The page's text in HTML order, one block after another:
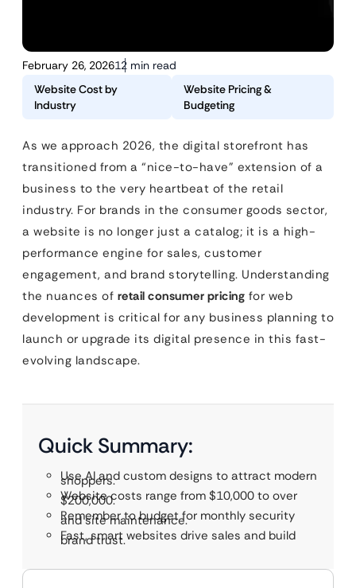
February 26, 202612 min read
Website Cost by
Industry
Website Pricing &
Budgeting
As we approach 2026, the digital storefront has
transitioned from a “nice-to-have” extension of a
business to the very heartbeat of the retail
industry. For brands in the consumer goods sector,
a website is no longer just a catalog; it is a high-
performance engine for sales, customer
engagement, and brand storytelling. Understanding
the nuances of retail consumer pricing for web
development is critical for any business planning to
launch or upgrade its digital presence in this fast-
evolving landscape.
Quick Summary:
Use AI and custom designs to attract modern
shoppers.
Website costs range from $10,000 to over
$200,000.
Remember to budget for monthly security
and site maintenance.
Fast, smart websites drive sales and build
brand trust.